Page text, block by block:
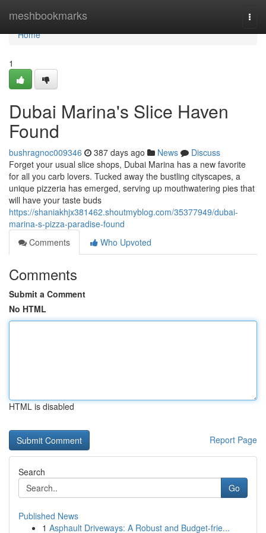
meshbookmarks
Home
Home
1
Dubai Marina's Slice Haven
Found
bushragnoc009346 387 days ago News
Discuss
Forget your usual slice shops, Dubai Marina has a new favorite
for all you carb lovers. Tucked away the bustling cityscapes, a
unique pizzeria has emerged, serving up mouthwatering pies that
will have your taste buds
https://shaniakhjx381462.shoutmyblog.com/35377949/dubai-
marina-s-pizza-paradise-found
Comments
Who Upvoted
Comments
Submit a Comment
No HTML
HTML is disabled
Report Page
Search
Go
Published News
1 Asphault Driveways: A Robust and Budget-frie...